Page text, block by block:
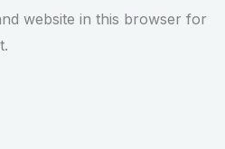
website in this browser for